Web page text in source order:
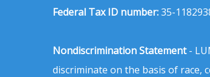
Federal Tax ID number:35-
Nondiscrimination Statement-
discriminate on the basis of race,